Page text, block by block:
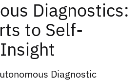
Diagnostics:
to Self-
Diagnostic